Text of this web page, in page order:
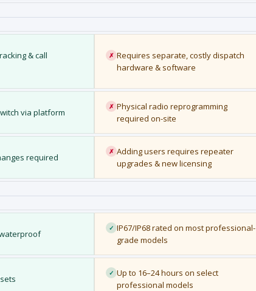
& call
✗ Requires separate, costly dispatch
hardware & software
via platform
✗ Physical radio reprogramming
required on-site
required
✗ Adding users requires repeater
upgrades & new licensing
✓ IP67/IP68 rated on most professional-
grade models
✓ Up to 16–24 hours on select
professional models